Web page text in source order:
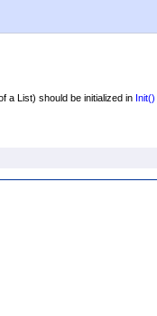
a List) should be initialized in Init()